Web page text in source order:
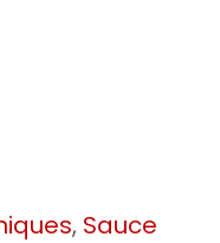
, Sauce